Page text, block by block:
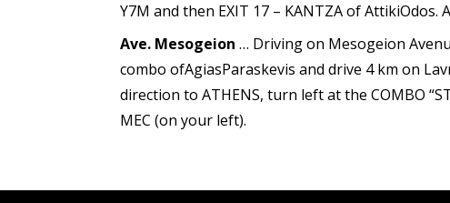
Y7M and then EXIT 17 – KANTZA of
Ave. Mesogeion … Driving on Mesogeion
combo ofAgiasParaskevis and drive 4 km on
direction to ATHENS, turn left at the COMBO
MEC (on your left).